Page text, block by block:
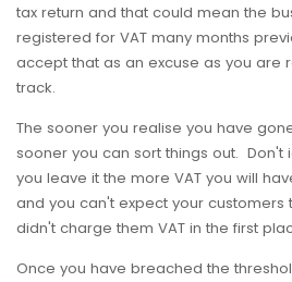
tax return and that could mean the
registered for VAT many months
accept that as an excuse as you are
track.
The sooner you realise you have
sooner you can sort things out. Don't
you leave it the more VAT you will
and you can't expect your customers
didn't charge them VAT in the first
Once you have breached the